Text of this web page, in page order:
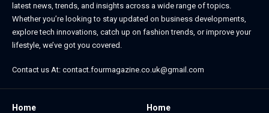
latest news, trends, and insights across a wide range of topics.
Whether you’re looking to stay updated on business developments,
explore tech innovations, catch up on fashion trends, or improve your
lifestyle, we’ve got you covered.
Contact us At: contact.fourmagazine.co.uk@gmail.com
Home Home